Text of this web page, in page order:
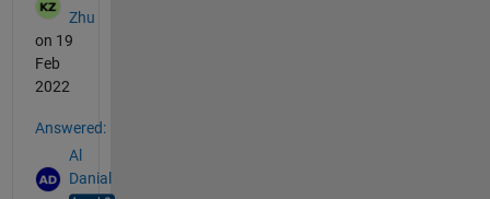
Zhu
on 19
Feb
2022
Answered:
Al
Danial